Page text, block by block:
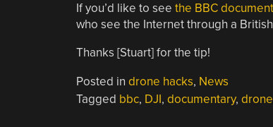
If you’d like to see the BBC
who see the Internet through a
Thanks [Stuart] for the tip!
Posted in drone hacks, News
Tagged bbc, DJI, documentary, drone